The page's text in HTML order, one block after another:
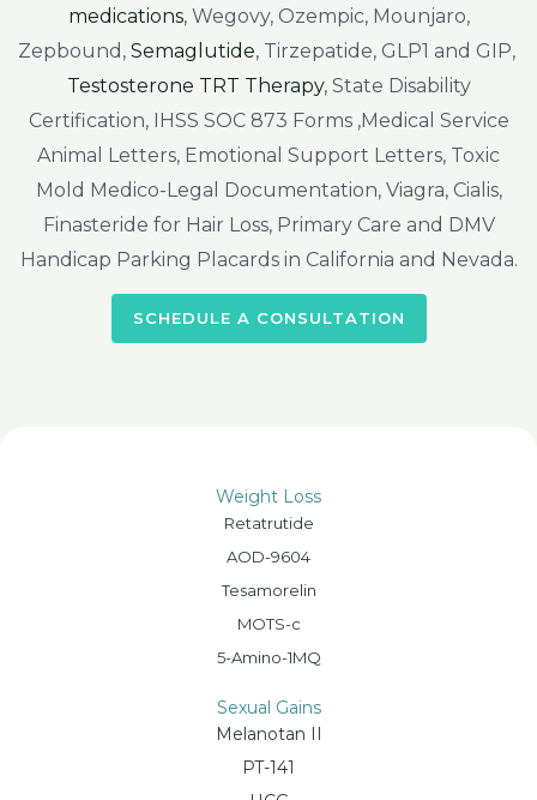
medications, Wegovy, Ozempic, Mounjaro,
Zepbound, Semaglutide, Tirzepatide, GLP1 and GIP,
Testosterone TRT Therapy, State Disability
Certification, IHSS SOC 873 Forms ,Medical Service
Animal Letters, Emotional Support Letters, Toxic
Mold Medico-Legal Documentation, Viagra, Cialis,
Finasteride for Hair Loss, Primary Care and DMV
Handicap Parking Placards in California and Nevada.
SCHEDULE A CONSULTATION
Weight Loss
Retatrutide
AOD-9604
Tesamorelin
MOTS-c
5-Amino-1MQ
Sexual Gains
Melanotan II
PT-141